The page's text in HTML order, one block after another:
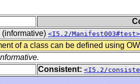
(informative) <I5.2/Manifest003#test>
of a class can be defined using
Consistent: <I5.2/